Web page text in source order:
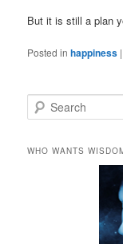
But it is still a plan
Posted in happiness
e
rWHO WANTS